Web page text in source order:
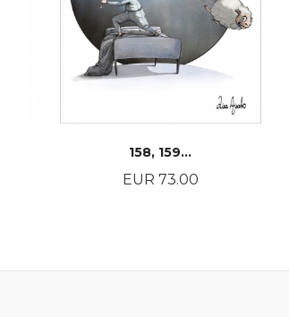
158, 159...
Price
EUR 73.00